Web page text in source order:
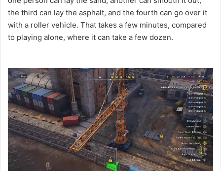
the third can lay the asphalt, and the fourth can go over it
with a roller vehicle. That takes a few minutes, compared
to playing alone, where it can take a few dozen.